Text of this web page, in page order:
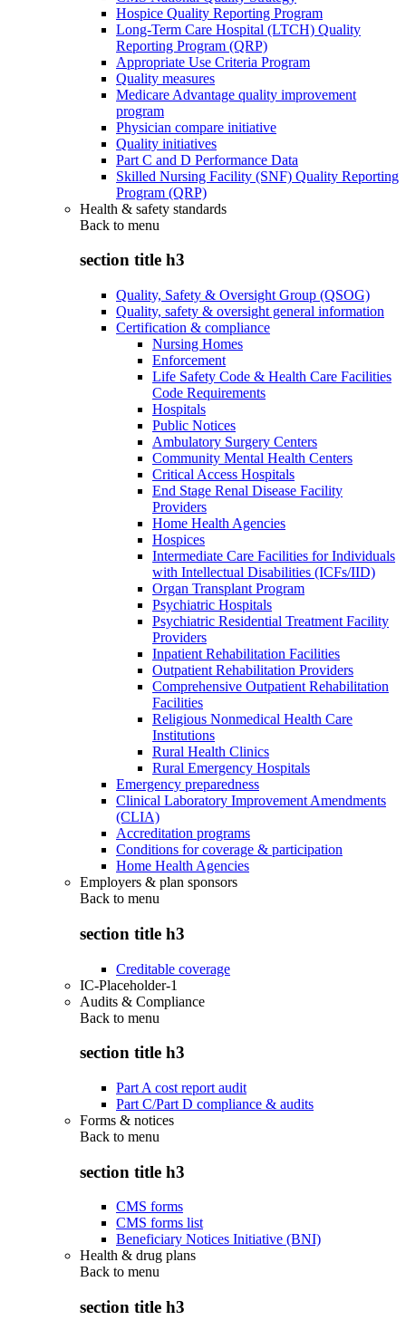
Hospice Quality Reporting Program
Long-Term Care Hospital (LTCH) Quality
Reporting Program (QRP)
Appropriate Use Criteria Program
Quality measures
Medicare Advantage quality improvement
program
Physician compare initiative
Quality initiatives
Part C and D Performance Data
Skilled Nursing Facility (SNF) Quality Reporting
Program (QRP)
Health & safety standards
Back to menu
section title h3
Quality, Safety & Oversight Group (QSOG)
Quality, safety & oversight general information
Certification & compliance
Nursing Homes
Enforcement
Life Safety Code & Health Care Facilities
Code Requirements
Hospitals
Public Notices
Ambulatory Surgery Centers
Community Mental Health Centers
Critical Access Hospitals
End Stage Renal Disease Facility
Providers
Home Health Agencies
Hospices
Intermediate Care Facilities for Individuals
with Intellectual Disabilities (ICFs/IID)
Organ Transplant Program
Psychiatric Hospitals
Psychiatric Residential Treatment Facility
Providers
Inpatient Rehabilitation Facilities
Outpatient Rehabilitation Providers
Comprehensive Outpatient Rehabilitation
Facilities
Religious Nonmedical Health Care
Institutions
Rural Health Clinics
Rural Emergency Hospitals
Emergency preparedness
Clinical Laboratory Improvement Amendments
(CLIA)
Accreditation programs
Conditions for coverage & participation
Home Health Agencies
Employers & plan sponsors
Back to menu
section title h3
Creditable coverage
IC-Placeholder-1
Audits & Compliance
Back to menu
section title h3
Part A cost report audit
Part C/Part D compliance & audits
Forms & notices
Back to menu
section title h3
CMS forms
CMS forms list
Beneficiary Notices Initiative (BNI)
Health & drug plans
Back to menu
section title h3